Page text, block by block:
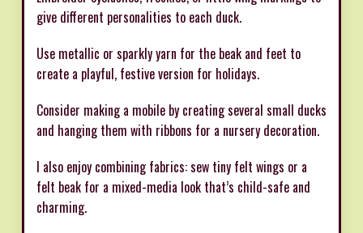
give different personalities to each duck.
Use metallic or sparkly yarn for the beak and feet to
create a playful, festive version for holidays.
Consider making a mobile by creating several small ducks
and hanging them with ribbons for a nursery decoration.
I also enjoy combining fabrics: sew tiny felt wings or a
felt beak for a mixed-media look that’s child-safe and
charming.